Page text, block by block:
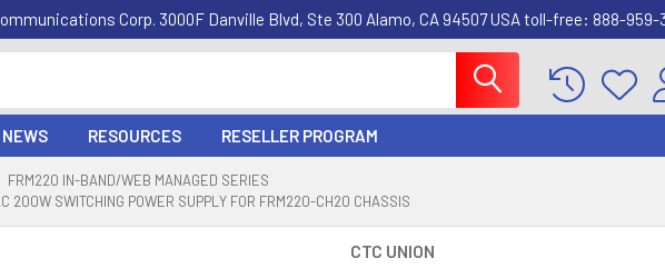
Corp. 3000F Danville Blvd, Ste 300 Alamo, CA 94507 USA toll-free: 888-959-
NEWS RESOURCES RESELLER PROGRAM
FRM220 IN-BAND/WEB MANAGED SERIES
SWITCHING POWER SUPPLY FOR FRM220-CH20 CHASSIS
CTC UNION